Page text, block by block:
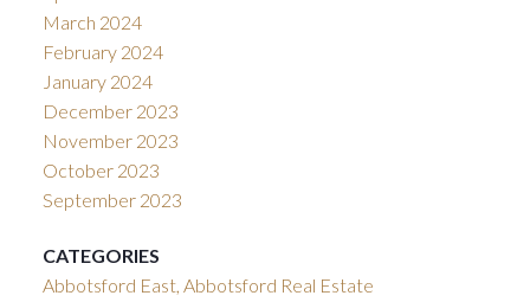
March 2024
February 2024
January 2024
December 2023
November 2023
October 2023
September 2023
CATEGORIES
Abbotsford East, Abbotsford Real Estate